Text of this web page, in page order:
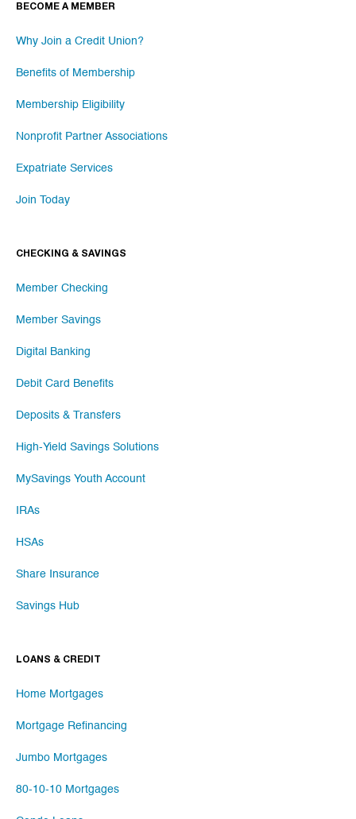
BECOME A MEMBER
Why Join a Credit Union?
Benefits of Membership
Membership Eligibility
Nonprofit Partner Associations
Expatriate Services
Join Today
CHECKING & SAVINGS
Member Checking
Member Savings
Digital Banking
Debit Card Benefits
Deposits & Transfers
High-Yield Savings Solutions
MySavings Youth Account
IRAs
HSAs
Share Insurance
Savings Hub
LOANS & CREDIT
Home Mortgages
Mortgage Refinancing
Jumbo Mortgages
80-10-10 Mortgages